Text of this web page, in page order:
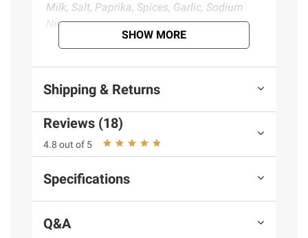
Milk, Salt, Paprika, Spices, Garlic, Sodium
Nitrite.
Product information is provided by the supplier
and BJ’s does not represent or warrant the
information is accurate or complete. Always
consult the product’s labels, warnings, and
instructions before use. Please see additional
terms at
bjs.com/termsofuse
SHOW MORE
Shipping & Returns
Reviews (18)
4.8 out of 5
Specifications
Q&A